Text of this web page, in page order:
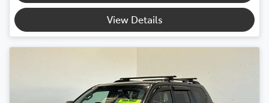
View Details